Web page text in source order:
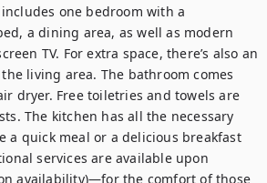
one bedroom with a
a dining area, as well as modern
TV. For extra space, there’s also an
living area. The bathroom comes
dryer. Free toiletries and towels are
The kitchen has all the necessary
a quick meal or a delicious breakfast
services are available upon
availability)—for the comfort of those